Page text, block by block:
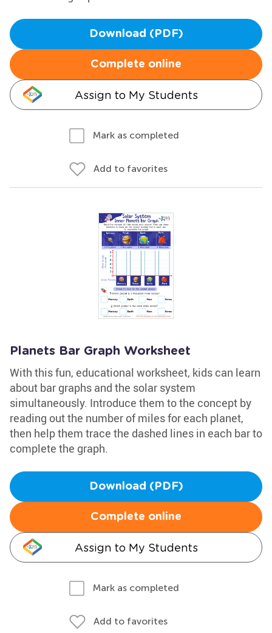
Download (PDF)
Complete online
Assign to My Students
Mark as completed
Add to favorites
Planets Bar Graph Worksheet
With this fun, educational worksheet, kids can learn
about bar graphs and the solar system
simultaneously. Introduce them to the concept by
reading out the number of miles for each planet,
then help them trace the dashed lines in each bar to
complete the graph.
Download (PDF)
Complete online
Assign to My Students
Mark as completed
Add to favorites